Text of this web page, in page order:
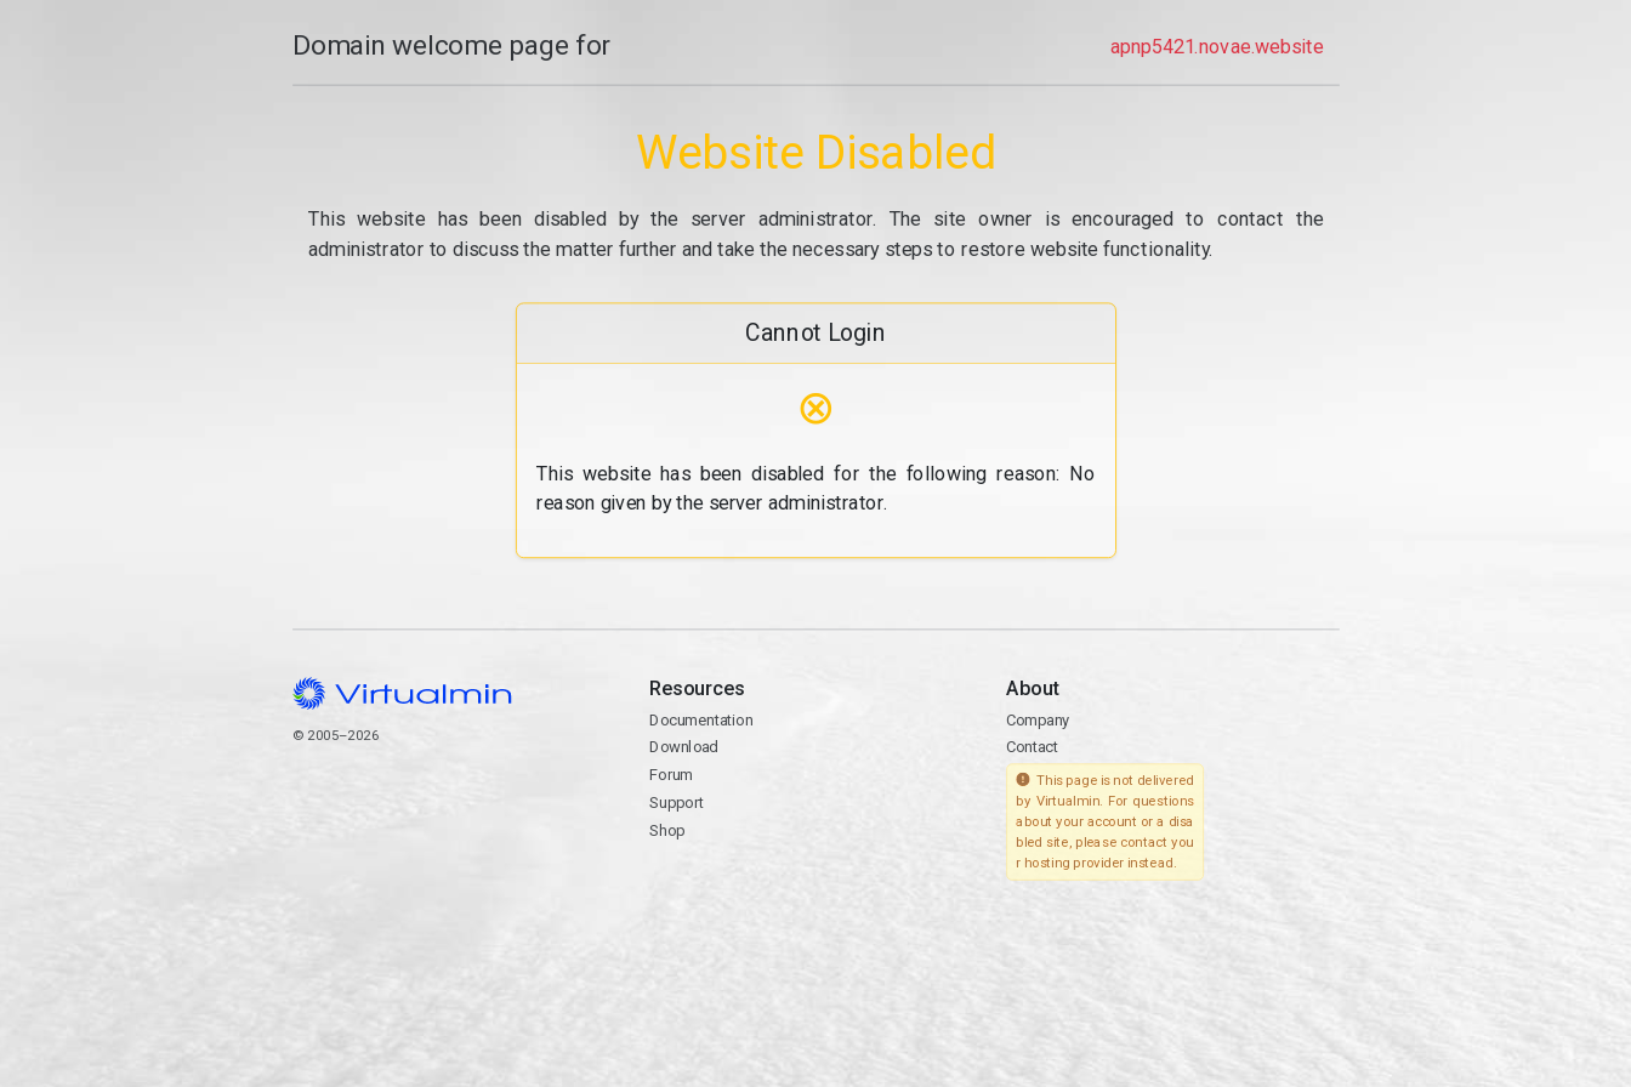
Domain welcome page for apnp5421.novae.website
Website Disabled
This website has been disabled by the server administrator. The site owner is encouraged to contact the
administrator to discuss the matter further and take the necessary steps to restore website functionality.
Cannot Login
⊗
This website has been disabled for the following reason: No
reason given by the server administrator.
© 2005–2026
Resources
Documentation
Download
Forum
Support
Shop
About
Company
Contact
This page is not delivered
by Virtualmin. For questions
about your account or a disa
bled site, please contact you
r hosting provider instead.